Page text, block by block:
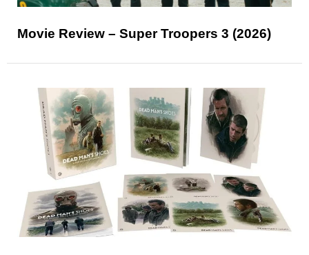
Movie Review – Super Troopers 3 (2026)